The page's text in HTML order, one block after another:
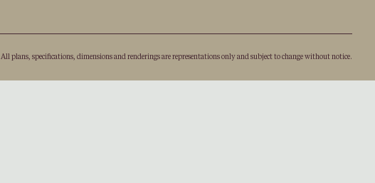
All plans, speciﬁcations, dimensions and renderings are representations only and subject to change without notice.